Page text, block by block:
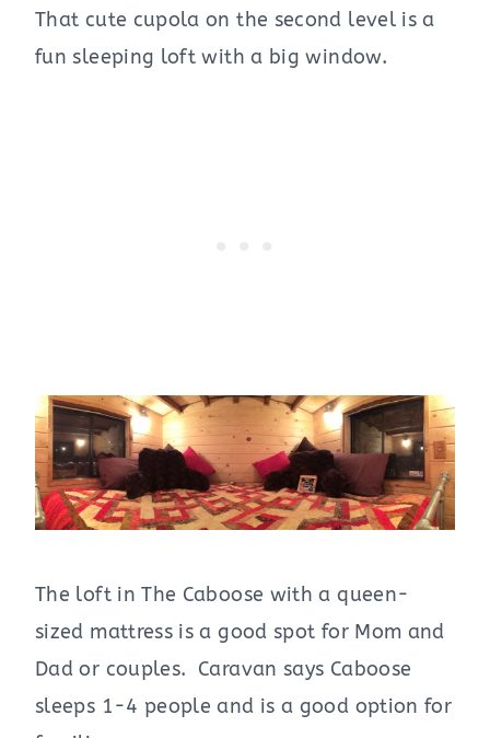
That cute cupola on the second level is a
fun sleeping loft with a big window.
The loft in The Caboose with a queen-
sized mattress is a good spot for Mom and
Dad or couples. Caravan says Caboose
sleeps 1-4 people and is a good option for